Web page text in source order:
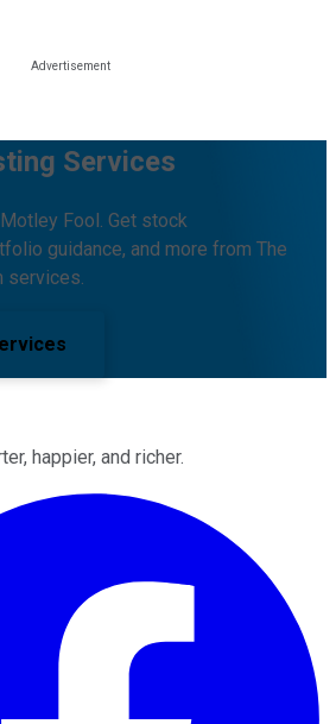
Services
Fool. Get stock
guidance, and more from The
services.
happier, and richer.